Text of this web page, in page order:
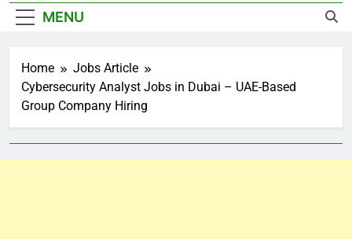
MENU
Home
Jobs Article
Cybersecurity Analyst Jobs in Dubai – UAE-Based
Group Company Hiring